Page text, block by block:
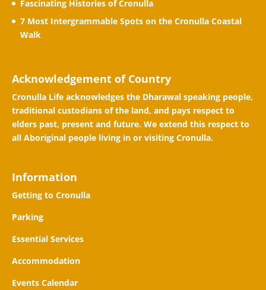
Fascinating Histories of Cronulla
7 Most Intergrammable Spots on the Cronulla Coastal
Walk
Acknowledgement of Country
Cronulla Life acknowledges the Dharawal speaking people,
traditional custodians of the land, and pays respect to
elders past, present and future. We extend this respect to
all Aboriginal people living in or visiting Cronulla.
Information
Getting to Cronulla
Parking
Essential Services
Accommodation
Events Calendar